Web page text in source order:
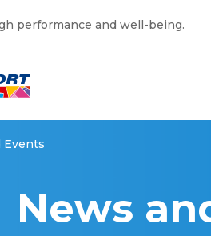
performance and well-being.
Events
News